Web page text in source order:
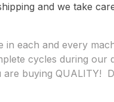
and we take
in each and every
cycles during our
buying QUALITY!